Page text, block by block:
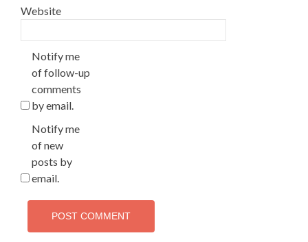
Website
Notify me
of follow-up
comments
by email.
Notify me
of new
posts by
email.